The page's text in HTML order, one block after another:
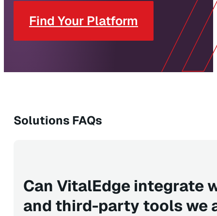
Find Your Platform
Solutions FAQs
Can VitalEdge integrate
and third-party tools we